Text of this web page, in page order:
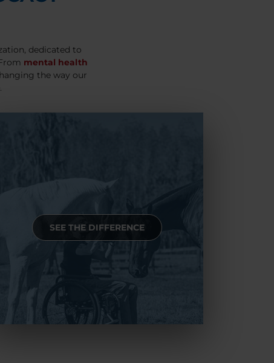
dedicated to
mental health
the way our
SEE THE DIFFERENCE